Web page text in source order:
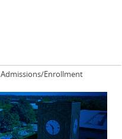
Admissions/Enrollment